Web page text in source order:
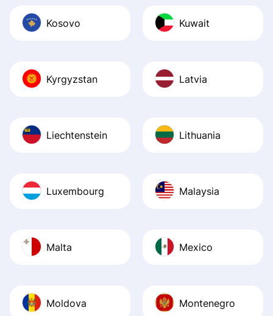
Kosovo Kuwait
Kyrgyzstan Latvia
Liechtenstein Lithuania
Luxembourg Malaysia
Malta Mexico
Moldova Montenegro